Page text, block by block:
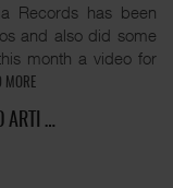
Records has been
and also did some
month a video for
MORE
ARTI …